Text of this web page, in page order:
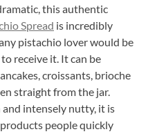
this authentic
Spread is incredibly
pistachio lover would be
receive it. It can be
croissants, brioche
straight from the jar.
and intensely nutty, it is
people quickly